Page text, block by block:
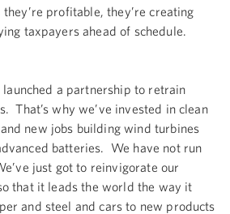
profitable, they’re creating
taxpayers ahead of schedule.
a partnership to retrain
That’s why we’ve invested in clean
new jobs building wind turbines
batteries. We have not run
just got to reinvigorate our
that it leads the world the way it
and steel and cars to new products